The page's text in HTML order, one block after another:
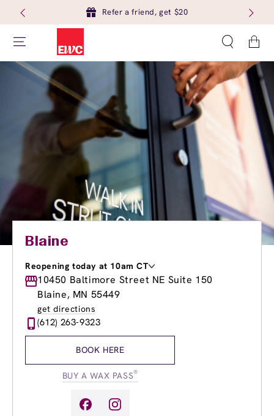
Refer a friend, get $20
Cart
Blaine
Reopening today at 10am CT
Monday
10:00am -6:00pm
Tuesday
9:00am-
Wednesday
Thursday
9:00am
Friday
10:00am-
10450 Baltimore Street NE Suite 150
Blaine, MN 55449
get directions
(612) 263-9323
BOOK HERE
BUY A WAX PASS®